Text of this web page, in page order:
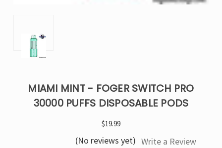
MIAMI MINT - FOGER SWITCH PRO
30000 PUFFS DISPOSABLE PODS
$19.99
(No reviews yet) Write a Review